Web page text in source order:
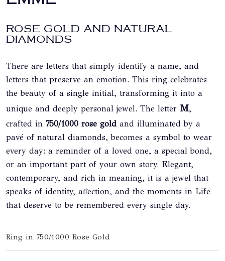
ROSE GOLD AND NATURAL
DIAMONDS
There are letters that simply identify a name, and
letters that preserve an emotion. This ring celebrates
the beauty of a single initial, transforming it into a
unique and deeply personal jewel. The letter M,
crafted in 750/1000 rose gold and illuminated by a
pavé of natural diamonds, becomes a symbol to wear
every day: a reminder of a loved one, a special bond,
or an important part of your own story. Elegant,
contemporary, and rich in meaning, it is a jewel that
speaks of identity, affection, and the moments in Life
that deserve to be remembered every single day.
Ring in 750/1000 Rose Gold